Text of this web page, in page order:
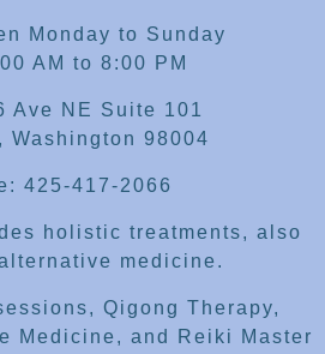
Monday to Sunday
AM to 8:00 PM
Ave NE Suite 101
Washington 98004
425-417-2066
holistic treatments, also
medicine.
Qigong Therapy,
Medicine, and Reiki Master